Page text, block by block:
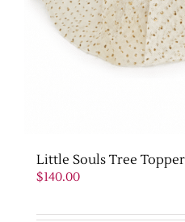
Little Souls Tree
$140.00